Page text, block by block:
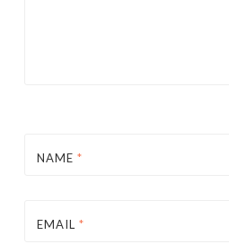
NAME *
EMAIL *